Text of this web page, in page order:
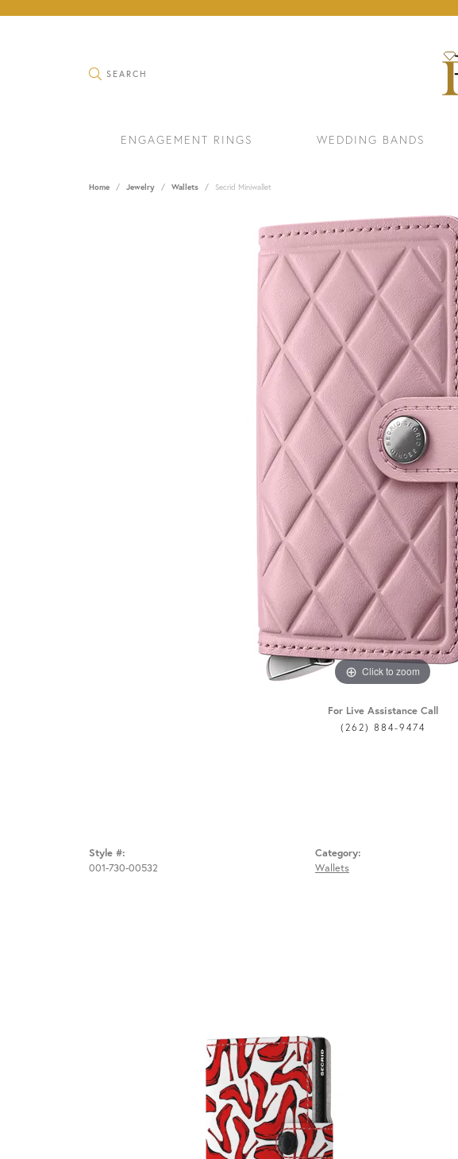
SEARCH
TOGGLE SEARCH MENU
ENGAGEMENT RINGS WEDDING BANDS
BRACELETS
HISTORY
Home Jewelry Wallets Secrid Miniwallet
Click to zoom
For Live Assistance Call
(262) 884-9474
Style #:
001-730-00532
Category:
Wallets